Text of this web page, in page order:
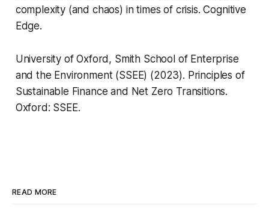
complexity (and chaos) in times of crisis. Cognitive
Edge.
University of Oxford, Smith School of Enterprise
and the Environment (SSEE) (2023). Principles of
Sustainable Finance and Net Zero Transitions.
Oxford: SSEE.
READ MORE